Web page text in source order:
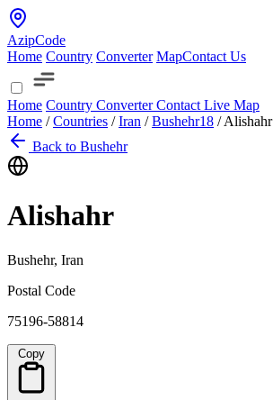
AzipCode
Home Country Converter MapContact Us
Home Country ConverterContact Live Map
Home / Countries / Iran / Bushehr18 / Alishahr
Back to Bushehr
Alishahr
Bushehr, Iran
Postal Code
75196-58814